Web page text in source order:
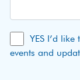
YES I’d
events and